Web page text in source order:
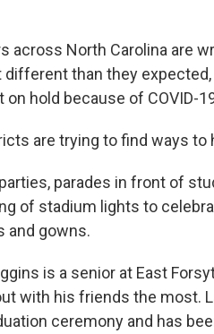
across North Carolina are
different than they
hold because of COVID-
are trying to find ways
parades in front of
of stadium lights to
and gowns.
is a senior at East
with his friends the most.
ceremony and has